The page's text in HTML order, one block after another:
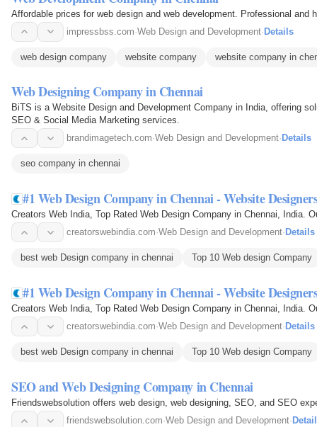
Affordable prices for web design and web development. Professional
impressbss.com·Web Design and Development·Details
web design company website company website company in
Web Designing Company in Chennai
BiTS is a Website Design and Development Company in India, offering
SEO & Social Media Marketing services.
brandimagetech.com·Web Design and Development· Details
seo company in chennai
#1 Web Design Company in Chennai - Website
Creators Web India, Top Rated Web Design Company in Chennai,
creatorswebindia.com·Web Design and Development· Details
best web Design company in chennai Top 10 Web design Company
#1 Web Design Company in Chennai - Website
Creators Web India, Top Rated Web Design Company in Chennai,
creatorswebindia.com·Web Design and Development· Details
best web Design company in chennai Top 10 Web design Company
SEO and Web Designing Company in Chennai
Friendswebsolution offers web design, web designing, SEO, and SEO
friendswebsolution.com·Web Design and Development·